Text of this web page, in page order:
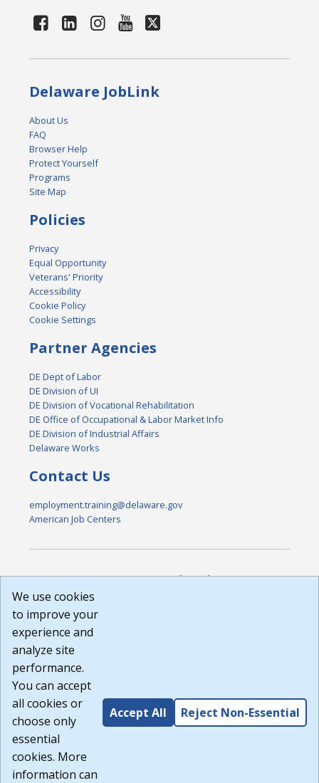
Delaware JobLink
About Us
FAQ
Browser Help
Protect Yourself
Programs
Site Map
Policies
Privacy
Equal Opportunity
Veterans' Priority
Accessibility
Cookie Policy
Cookie Settings
Partner Agencies
DE Dept of Labor
DE Division of UI
DE Division of Vocational Rehabilitation
DE Office of Occupational & Labor Market Info
DE Division of Industrial Affairs
Delaware Works
Contact Us
employment.training@delaware.gov
American Job Centers
DISCLAIMER: By using or accessing this website, I agree to its
Terms of Use and all other Policies. I acknowledge and agree
courtesy to me as a website user or visitor. Neither the state,
nor the state labor agency are responsible for or endorse in
any way any materials, information, goods, or services
available through third-party linked sites, any privacy policies,
or any other practices of such sites. I acknowledge and
agree that the Terms of Use and all other Policies for this
Website are available to me, and I have read theFull
Disclaimer
Build: 185cbd2bac10e1bc83ab283352c24c0a9f3fd098 ,
1.131
We use cookies
to improve your
experience and
analyze site
performance.
You can accept
all cookies or
choose only
essential
cookies. More
information can
Accept All Reject Non-Essential